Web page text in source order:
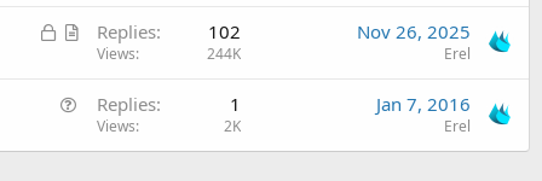
o
k
i
L
k
d
A
l
Replies 102
Views 244K
Nov 26, 2025
Erel
e
Replies 1
Views 2K
Jan 7, 2016
Erel